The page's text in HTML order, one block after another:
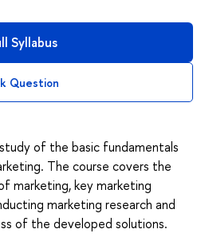
Syllabus
Question
of the basic fundamentals
The course covers the
marketing, key marketing
marketing research and
of the developed solutions.